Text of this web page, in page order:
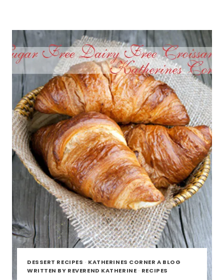
SUN
DRIED
TOMATOES
DESSERT RECIPES · KATHERINES CORNER A BLOG
WRITTEN BY REVEREND KATHERINE · RECIPES